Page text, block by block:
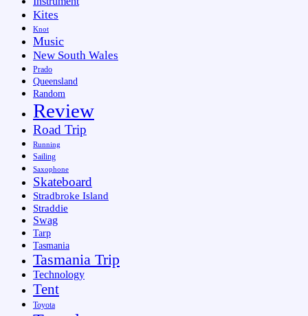
Kites
Knot
Music
New South Wales
Prado
Queensland
Random
Review
Road Trip
Running
Sailing
Saxophone
Skateboard
Stradbroke Island
Straddie
Swag
Tarp
Tasmania
Tasmania Trip
Technology
Tent
Toyota